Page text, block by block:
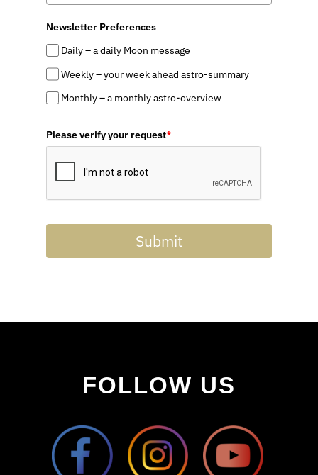
Newsletter Preferences
Daily – a daily Moon message
Weekly – your week ahead astro-summary
Monthly – a monthly astro-overview
Please verify your request*
Submit
FOLLOW US